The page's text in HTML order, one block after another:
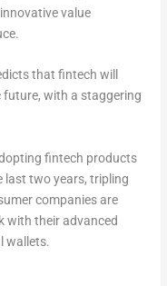
value
that fintech will
future, with a staggering
fintech products
last two years, tripling
companies are
with their advanced
wallets.